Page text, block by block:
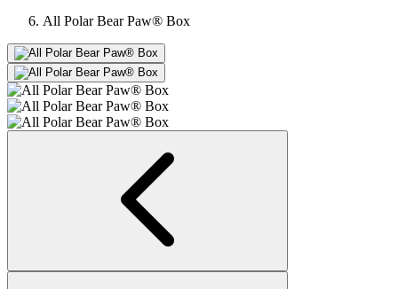
All Polar Bear Paw® Box